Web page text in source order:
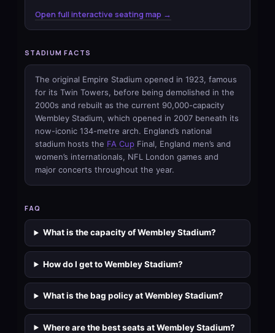
Open full interactive seating map →
STADIUM FACTS
The original Empire Stadium opened in 1923, famous
for its Twin Towers, before being demolished in the
2000s and rebuilt as the current 90,000-capacity
Wembley Stadium, which opened in 2007 beneath its
now-iconic 134-metre arch. England’s national
stadium hosts the FA Cup Final, England men’s and
women’s internationals, NFL London games and
major concerts throughout the year.
FAQ
What is the capacity of Wembley Stadium?
How do I get to Wembley Stadium?
What is the bag policy at Wembley Stadium?
Where are the best seats at Wembley Stadium?